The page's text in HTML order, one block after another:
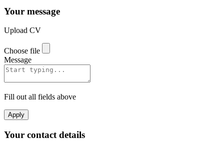
Your message
Upload CV
Choose file
Message
Fill out all fields above
Apply
Your contact details